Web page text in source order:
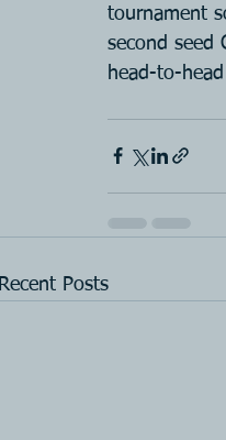
tournament
second seed
head-to-
Recent Posts